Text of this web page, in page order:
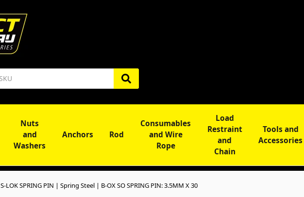
Nuts
and
Washers
Anchors Rod
Consumables
and Wire
Rope
Load
Restraint
and
Chain
Tools and
Accessories
S-LOK SPRING PIN | Spring Steel | B-OX SO SPRING PIN: 3.5MM X 30